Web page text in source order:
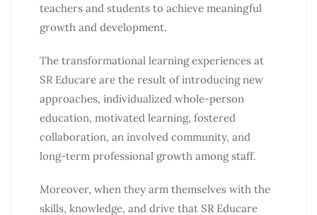
teachers and students to achieve meaningful
growth and development.
The transformational learning experiences at
SR Educare are the result of introducing new
approaches, individualized whole-person
education, motivated learning, fostered
collaboration, an involved community, and
long-term professional growth among staff.
Moreover, when they arm themselves with the
skills, knowledge, and drive that SR Educare